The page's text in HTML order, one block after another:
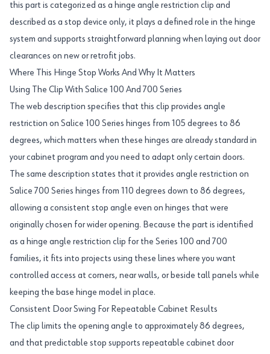
this part is categorized as a hinge angle restriction clip and
described as a stop device only, it plays a defined role in the hinge
system and supports straightforward planning when laying out door
clearances on new or retrofit jobs.
Where This Hinge Stop Works And Why It Matters
Using The Clip With Salice 100 And 700 Series
The web description specifies that this clip provides angle
restriction on Salice 100 Series hinges from 105 degrees to 86
degrees, which matters when these hinges are already standard in
your cabinet program and you need to adapt only certain doors.
The same description states that it provides angle restriction on
Salice 700 Series hinges from 110 degrees down to 86 degrees,
allowing a consistent stop angle even on hinges that were
originally chosen for wider opening. Because the part is identified
as a hinge angle restriction clip for the Series 100 and 700
families, it fits into projects using these lines where you want
controlled access at corners, near walls, or beside tall panels while
keeping the base hinge model in place.
Consistent Door Swing For Repeatable Cabinet Results
The clip limits the opening angle to approximately 86 degrees,
and that predictable stop supports repeatable cabinet door